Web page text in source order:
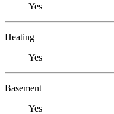
Yes
Heating
Yes
Basement
Yes